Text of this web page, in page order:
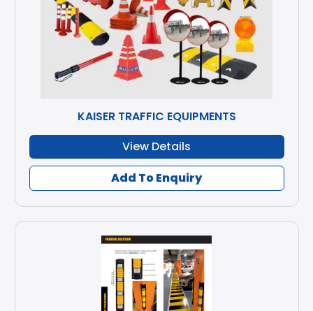
KAISER TRAFFIC EQUIPMENTS
View Details
Add To Enquiry